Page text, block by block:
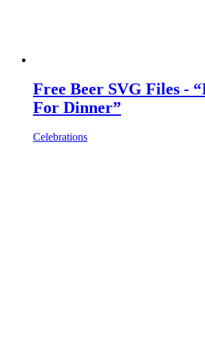
Free Beer SVG Files -
For Dinner”
Celebrations